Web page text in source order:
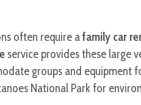
often require afamily car
service provides these large
groups and equipment
National Park for